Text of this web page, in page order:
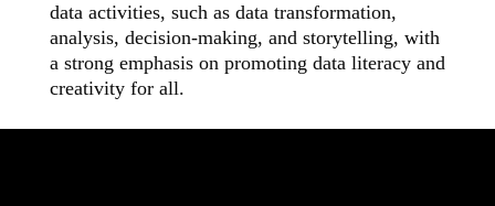
data activities, such as data transformation,
analysis, decision-making, and storytelling, with
a strong emphasis on promoting data literacy and
creativity for all.